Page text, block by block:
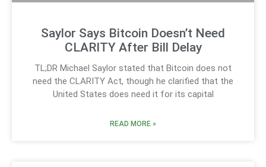
Saylor Says Bitcoin Doesn’t Need
CLARITY After Bill Delay
TL;DR Michael Saylor stated that Bitcoin does not
need the CLARITY Act, though he clarified that the
United States does need it for its capital
READ MORE »